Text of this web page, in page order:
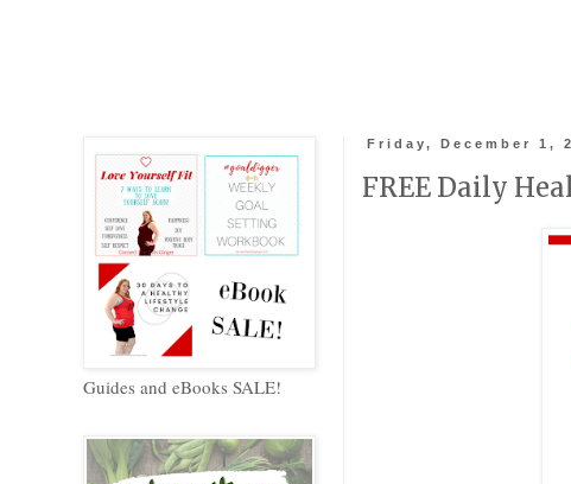
Friday, December 1,
FREE Daily
Guides and eBooks SALE!